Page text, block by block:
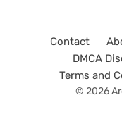
Contact
DMCA
Terms and
© 2026